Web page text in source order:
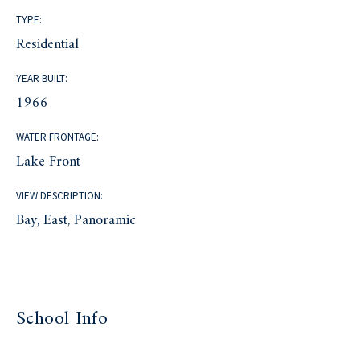
TYPE:
Residential
YEAR BUILT:
1966
WATER FRONTAGE:
Lake Front
VIEW DESCRIPTION:
Bay, East, Panoramic
School Info